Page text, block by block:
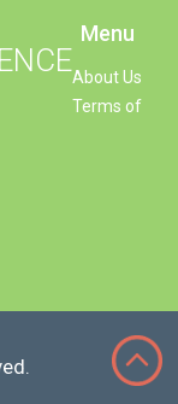
Menu
About Us
Terms of